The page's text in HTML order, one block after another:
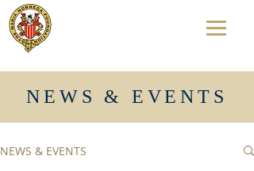
NEWS & EVENTS
NEWS & EVENTS